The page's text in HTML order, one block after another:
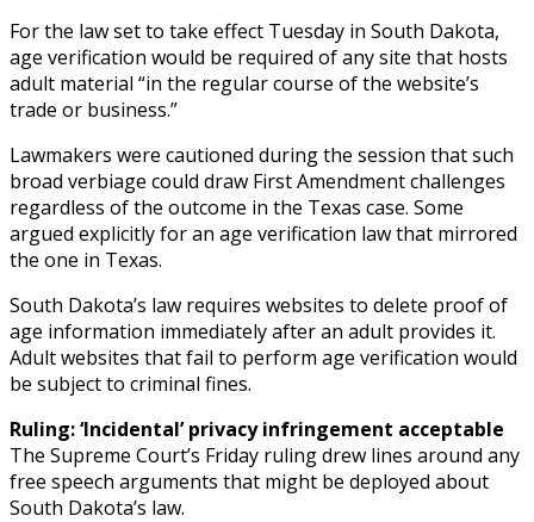
For the law set to take effect Tuesday in South Dakota,
age verification would be required of any site that hosts
adult material “in the regular course of the website’s
trade or business.”
Lawmakers were cautioned during the session that such
broad verbiage could draw First Amendment challenges
regardless of the outcome in the Texas case. Some
argued explicitly for an age verification law that mirrored
the one in Texas.
South Dakota’s law requires websites to delete proof of
age information immediately after an adult provides it.
Adult websites that fail to perform age verification would
be subject to criminal fines.
Ruling: ‘Incidental’ privacy infringement acceptable
The Supreme Court’s Friday ruling drew lines around any
free speech arguments that might be deployed about
South Dakota’s law.